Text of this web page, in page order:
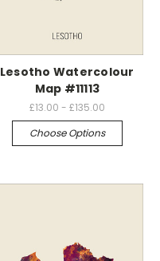
Lesotho Watercolour
Map #11113
£13.00 - £135.00
Choose Options